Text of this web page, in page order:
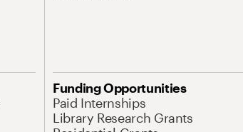
Funding Opportunities
Paid Internships
Library Research Grants